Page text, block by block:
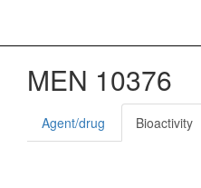
MEN 10376
Agent/drug Bioactivity